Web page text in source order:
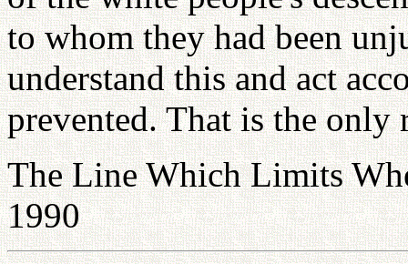
to whom they had been
understand this and act
prevented. That is the only
The Line Which Limits
1990